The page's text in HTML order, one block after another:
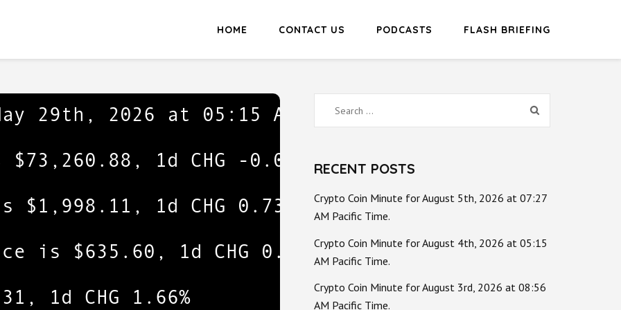
HOME CONTACT US PODCASTS FLASH BRIEFING
Search
for:
RECENT POSTS
Crypto Coin Minute for August 5th, 2026 at 07:27
AM Pacific Time.
Crypto Coin Minute for August 4th, 2026 at 05:15
AM Pacific Time.
Crypto Coin Minute for August 3rd, 2026 at 08:56
AM Pacific Time.